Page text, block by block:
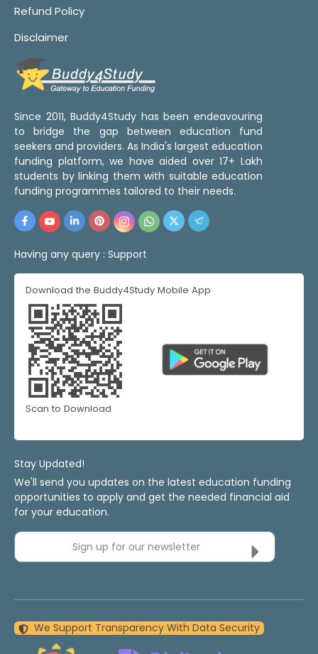
Refund Policy
Disclaimer
Since 2011, Buddy4Study has been endeavouring
to bridge the gap between education fund
seekers and providers. As India's largest education
funding platform, we have aided over 17+ Lakh
students by linking them with suitable education
funding programmes tailored to their needs.
Having any query : Support
Download the Buddy4Study Mobile App
Scan to Download
Stay Updated!
We'll send you updates on the latest education funding
opportunities to apply and get the needed financial aid
for your education.
Sign up for our newsletter
We Support Transparency With Data Security